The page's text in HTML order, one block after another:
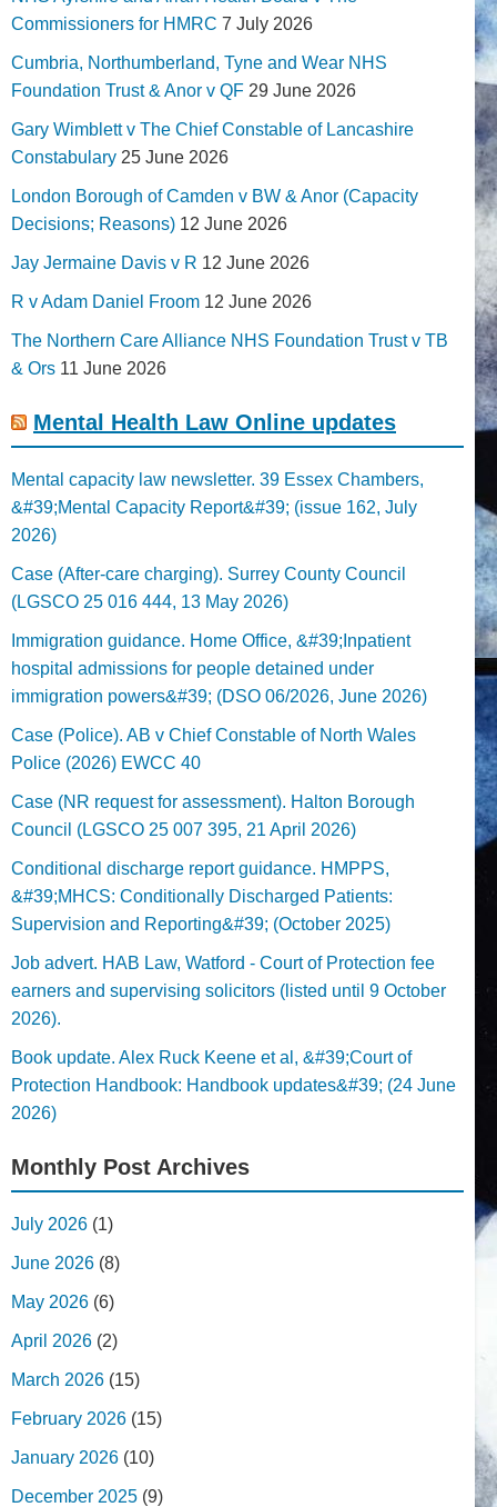
Commissioners for HMRC 7 July 2026
Cumbria, Northumberland, Tyne and Wear NHS
Foundation Trust & Anor v QF 29 June 2026
Gary Wimblett v The Chief Constable of Lancashire
Constabulary 25 June 2026
London Borough of Camden v BW & Anor (Capacity
Decisions; Reasons) 12 June 2026
Jay Jermaine Davis v R 12 June 2026
R v Adam Daniel Froom 12 June 2026
The Northern Care Alliance NHS Foundation Trust v TB
& Ors 11 June 2026
Mental Health Law Online updates
Mental capacity law newsletter. 39 Essex Chambers,
&#39;Mental Capacity Report&#39; (issue 162, July
2026)
Case (After-care charging). Surrey County Council
(LGSCO 25 016 444, 13 May 2026)
Immigration guidance. Home Office, &#39;Inpatient
hospital admissions for people detained under
immigration powers&#39; (DSO 06/2026, June 2026)
Case (Police). AB v Chief Constable of North Wales
Police (2026) EWCC 40
Case (NR request for assessment). Halton Borough
Council (LGSCO 25 007 395, 21 April 2026)
Conditional discharge report guidance. HMPPS,
&#39;MHCS: Conditionally Discharged Patients:
Supervision and Reporting&#39; (October 2025)
Job advert. HAB Law, Watford - Court of Protection fee
earners and supervising solicitors (listed until 9 October
2026).
Book update. Alex Ruck Keene et al, &#39;Court of
Protection Handbook: Handbook updates&#39; (24 June
2026)
Monthly Post Archives
July 2026 (1)
June 2026 (8)
May 2026 (6)
April 2026 (2)
March 2026 (15)
February 2026 (15)
January 2026 (10)
December 2025 (9)